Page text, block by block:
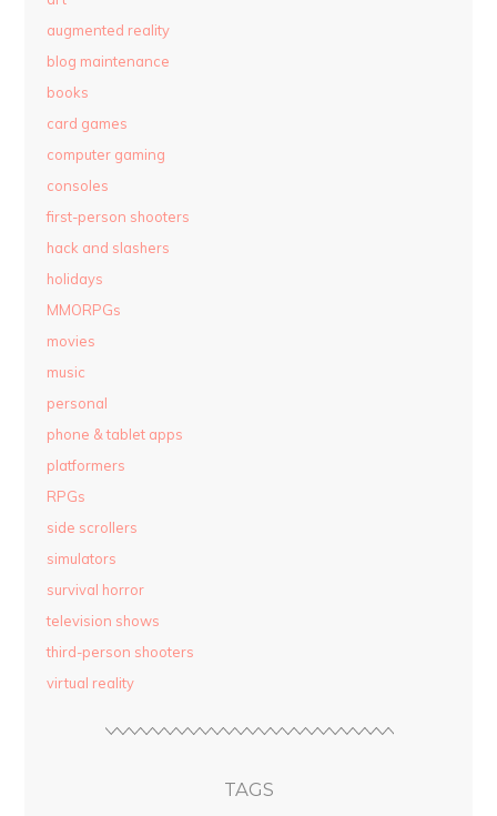
augmented reality
blog maintenance
books
card games
computer gaming
consoles
first-person shooters
hack and slashers
holidays
MMORPGs
movies
music
personal
phone & tablet apps
platformers
RPGs
side scrollers
simulators
survival horror
television shows
third-person shooters
virtual reality
TAGS